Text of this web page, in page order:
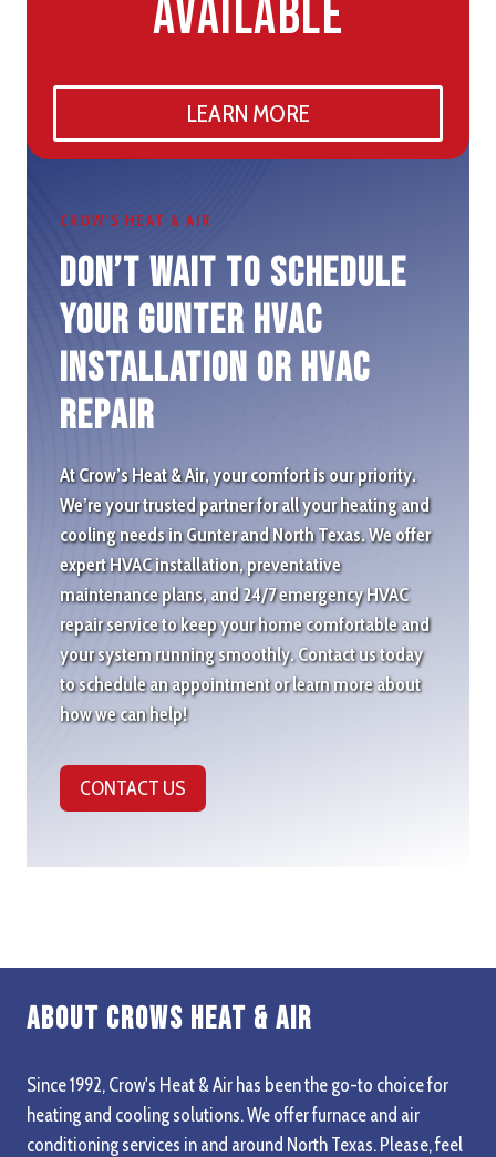
Available
LEARN MORE
CROW’S HEAT & AIR
Don’t wait to schedule
Your Gunter HVAC
Installation or HVAC
repair
At Crow’s Heat & Air, your comfort is our priority.
We’re your trusted partner for all your heating and
cooling needs in Gunter and North Texas. We offer
expert HVAC installation, preventative
maintenance plans, and 24/7 emergency HVAC
repair service to keep your home comfortable and
your system running smoothly. Contact us today
to schedule an appointment or learn more about
how we can help!
CONTACT US
About Crows Heat & Air
Since 1992, Crow's Heat & Air has been the go-to choice for
heating and cooling solutions. We offer furnace and air
conditioning services in and around North Texas. Please, feel